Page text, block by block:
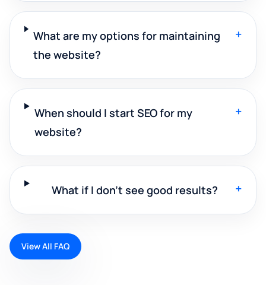
What are my options for maintaining
the website?
+
When should I start SEO for my
website?
+
What if I don't see good results? +
View All FAQ